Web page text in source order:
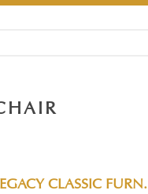
CLASSIC FURN.